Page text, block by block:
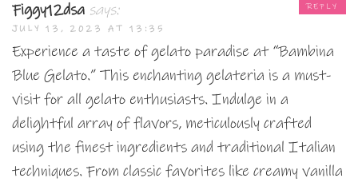
Figgy12dsa says:
JULY 13, 2023 AT 13:35
Experience a taste of gelato paradise at “Bambina
Blue Gelato.” This enchanting gelateria is a must-
visit for all gelato enthusiasts. Indulge in a
delightful array of flavors, meticulously crafted
using the finest ingredients and traditional Italian
techniques. From classic favorites like creamy vanilla
REPLY